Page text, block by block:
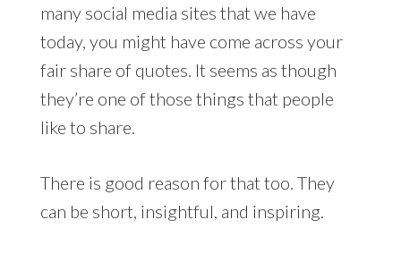
many social media sites that we have
today, you might have come across your
fair share of quotes. It seems as though
they’re one of those things that people
like to share.
There is good reason for that too. They
can be short, insightful, and inspiring.